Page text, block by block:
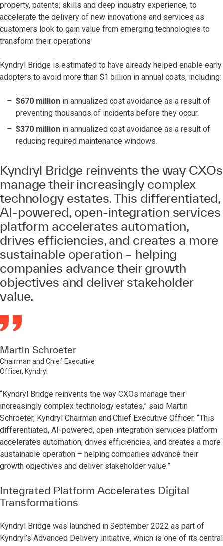
property, patents, skills and deep industry experience, to
accelerate the delivery of new innovations and services as
customers look to gain value from emerging technologies to
transform their operations
Kyndryl Bridge is estimated to have already helped enable early
adopters to avoid more than $1 billion in annual costs, including:
$670 million in annualized cost avoidance as a result of
preventing thousands of incidents before they occur.
$370 million in annualized cost avoidance as a result of
reducing required maintenance windows.
Kyndryl Bridge reinvents the way CXOs
manage their increasingly complex
technology estates. This differentiated,
AI-powered, open-integration services
platform accelerates automation,
drives efficiencies, and creates a more
sustainable operation – helping
companies advance their growth
objectives and deliver stakeholder
value.
Martin Schroeter
Chairman and Chief Executive
Officer, Kyndryl
“Kyndryl Bridge reinvents the way CXOs manage their
increasingly complex technology estates,” said Martin
Schroeter, Kyndryl Chairman and Chief Executive Officer. “This
differentiated, AI-powered, open-integration services platform
accelerates automation, drives efficiencies, and creates a more
sustainable operation – helping companies advance their
growth objectives and deliver stakeholder value.”
Integrated Platform Accelerates Digital
Transformations
Kyndryl Bridge was launched in September 2022 as part of
Kyndryl’s Advanced Delivery initiative, which is one of its central